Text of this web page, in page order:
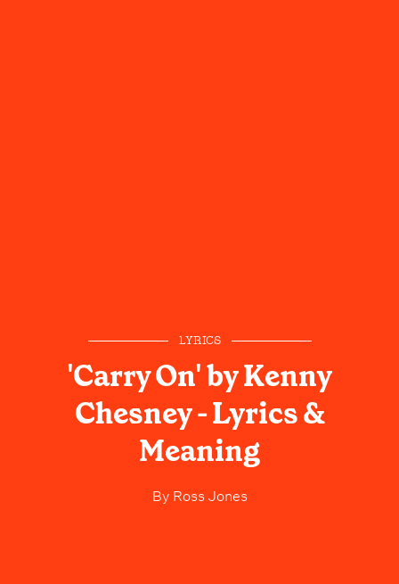
LYRICS
'Carry On' by Kenny
Chesney - Lyrics &
Meaning
ByRoss Jones